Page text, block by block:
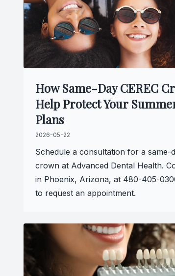
How Same-Day CEREC
Help Protect Your
Plans
2026-05-22
Schedule a consultation for a same-
crown at Advanced Dental Health.
in Phoenix, Arizona, at 480-405-
to request an appointment.